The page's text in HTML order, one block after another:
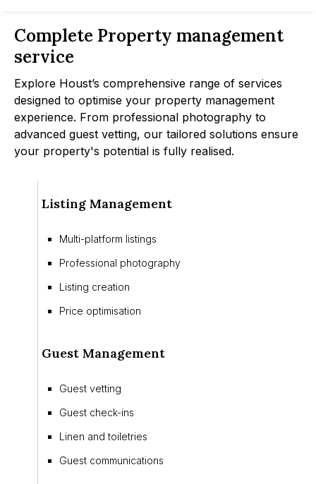
Complete Property management
service
Explore Houst’s comprehensive range of services
designed to optimise your property management
experience. From professional photography to
advanced guest vetting, our tailored solutions ensure
your property's potential is fully realised.
Listing Management
Multi-platform listings
Professional photography
Listing creation
Price optimisation
Guest Management
Guest vetting
Guest check-ins
Linen and toiletries
Guest communications